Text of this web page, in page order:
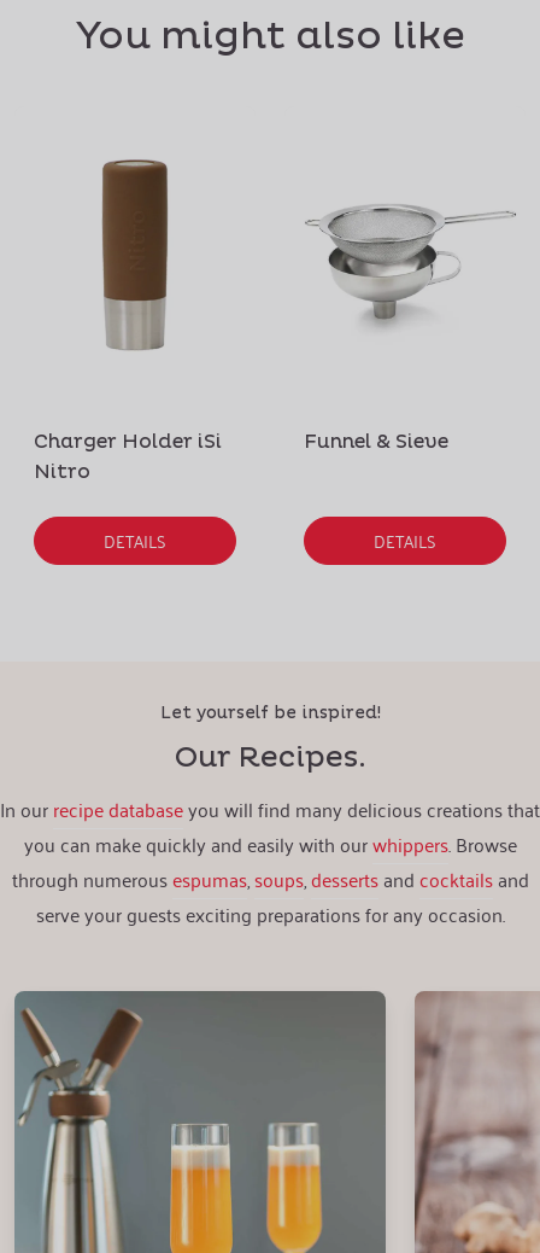
You might also like
Charger Holder iSi
Nitro
DETAILS
Funnel & Sieve
DETAILS
Let yourself be inspired!
Our Recipes.
In ourrecipe databaseyou will find many delicious creations that
you can make quickly and easily with ourwhippers. Browse
through numerousespumas,soups,dessertsandcocktailsand
serve your guests exciting preparations for any occasion.